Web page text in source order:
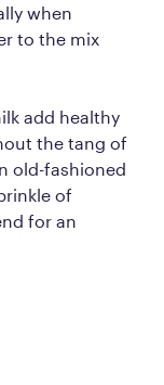
when
to the mix
add healthy
the tang of
old-fashioned
of
for an